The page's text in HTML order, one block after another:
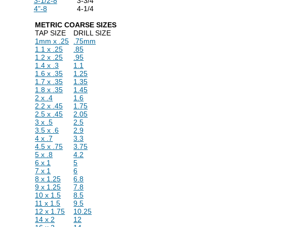
4"-8
4-1/4
METRIC COARSE SIZES
TAP SIZE
DRILL SIZE
1mm x .25
.75mm
1.1 x .25
.85
1.2 x .25
.95
1.4 x .3
1.1
1.6 x .35
1.25
1.7 x .35
1.35
1.8 x .35
1.45
2 x .4
1.6
2.2 x .45
1.75
2.5 x .45
2.05
3 x .5
2.5
3.5 x .6
2.9
4 x .7
3.3
4.5 x .75
3.75
5 x .8
4.2
6 x 1
5
7 x 1
6
8 x 1.25
6.8
9 x 1.25
7.8
10 x 1.5
8.5
11 x 1.5
9.5
12 x 1.75
10.25
14 x 2
12